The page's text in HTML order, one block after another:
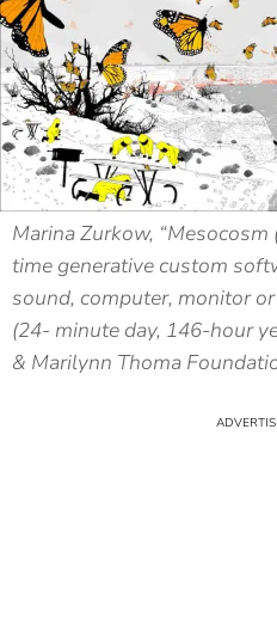
Marina Zurkow, “Mesocosm
time generative custom
sound, computer, monitor
(24- minute day, 146-hour
& Marilynn Thoma